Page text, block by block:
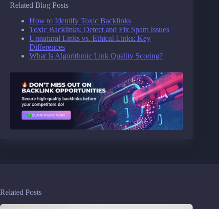
Related Blog Posts
How to Identify Toxic Backlinks
Toxic Backlinks: Detect and Fix Spam Issues
Unnatural Links vs. Ethical Links: Key
Differences
What Is Algorithmic Link Quality Scoring?
Related Posts